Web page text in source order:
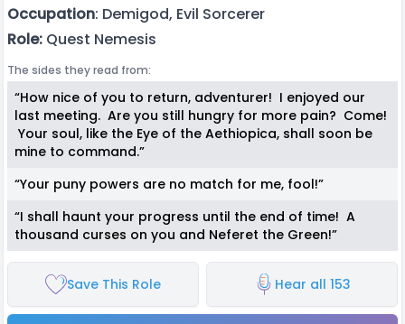
Occupation: Demigod, Evil Sorcerer
Role: Quest Nemesis
The sides they read from:
“How nice of you to return, adventurer! I enjoyed our
last meeting. Are you still hungry for more pain? Come!
Your soul, like the Eye of the Aethiopica, shall soon be
mine to command.”
“Your puny powers are no match for me, fool!”
“I shall haunt your progress until the end of time! A
thousand curses on you and Neferet the Green!”
Save This Role Hear all 153